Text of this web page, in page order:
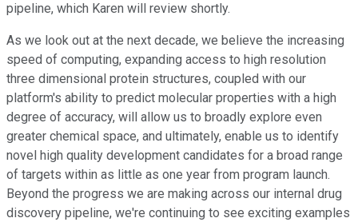
pipeline, which Karen will review shortly.
As we look out at the next decade, we believe the increasing
speed of computing, expanding access to high resolution
three dimensional protein structures, coupled with our
platform's ability to predict molecular properties with a high
degree of accuracy, will allow us to broadly explore even
greater chemical space, and ultimately, enable us to identify
novel high quality development candidates for a broad range
of targets within as little as one year from program launch.
Beyond the progress we are making across our internal drug
discovery pipeline, we're continuing to see exciting examples